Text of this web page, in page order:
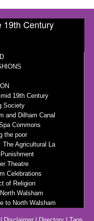
19th Century
19th Century
Society
and Dilham Canal
Commons
the poor
Agricultural La
Theatre
Celebrations
of Religion
Walsham
to North Walsham